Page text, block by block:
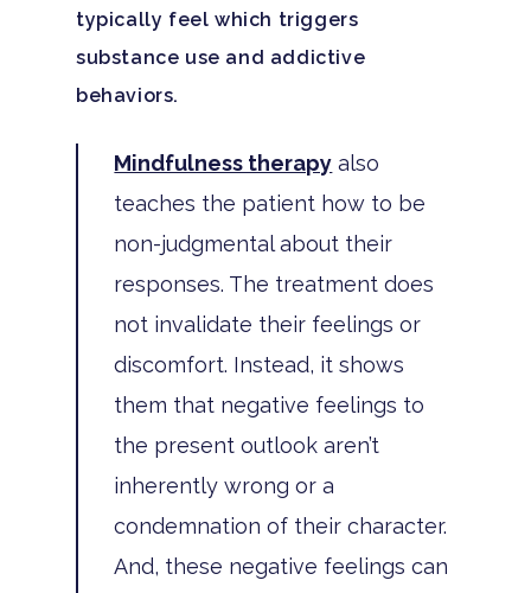
typically feel which triggers
substance use and addictive
behaviors.
Mindfulness therapy also
teaches the patient how to be
non-judgmental about their
responses. The treatment does
not invalidate their feelings or
discomfort. Instead, it shows
them that negative feelings to
the present outlook aren’t
inherently wrong or a
condemnation of their character.
And, these negative feelings can
Home
Adults
Levels Of Care
Adolescents